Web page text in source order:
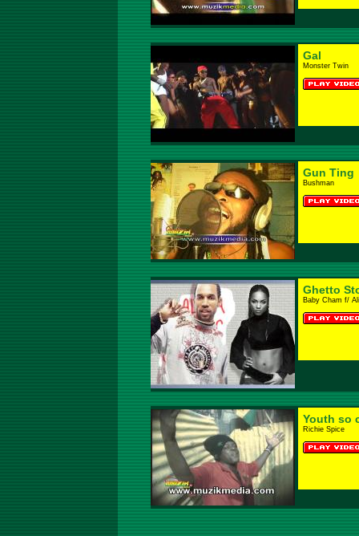
Gal
Monster Twin
Gun Ting
Bushman
Ghetto
Baby Cham f/
Youth so
Richie Spice